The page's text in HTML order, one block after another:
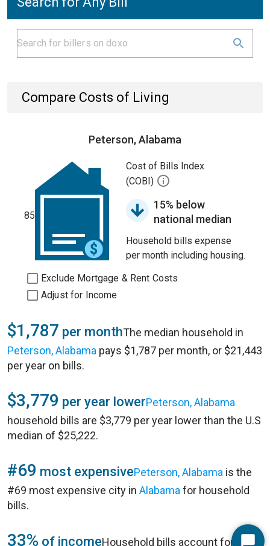
Compare Costs of Living
Peterson, Alabama
85
Cost of Bills Index
(COBI)
15% below
national median
Household bills expense
per month including housing.
Exclude Mortgage & Rent Costs
Adjust for Income
$1,787 per monthThe median household in
Peterson, Alabama pays $1,787 per month, or $21,443
per year on bills.
$3,779 per year lowerPeterson, Alabama
household bills are $3,779 per year lower than the U.S
median of $25,222.
#69 most expensivePeterson, Alabama is the
#69 most expensive city in Alabama for household
bills.
33% of incomeHousehold bills account for 33%